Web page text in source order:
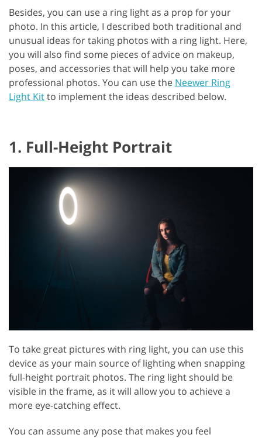
Besides, you can use a ring light as a prop for your
photo. In this article, I described both traditional and
unusual ideas for taking photos with a ring light. Here,
you will also find some pieces of advice on makeup,
poses, and accessories that will help you take more
professional photos. You can use the Neewer Ring
Light Kitto implement the ideas described below.
1. Full-Height Portrait
To take great pictures with ring light, you can use this
device as your main source of lighting when snapping
full-height portrait photos. The ring light should be
visible in the frame, as it will allow you to achieve a
more eye-catching effect.
You can assume any pose that makes you feel